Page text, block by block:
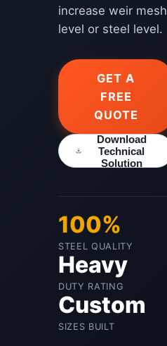
increase weir mesh
level or steel level.
GET A
FREE
QUOTE
Download
Technical
Solution
100%
STEEL QUALITY
Heavy
DUTY RATING
Custom
SIZES BUILT